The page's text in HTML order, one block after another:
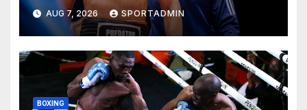
AUG 7, 2026 SPORTADMIN
BOXING